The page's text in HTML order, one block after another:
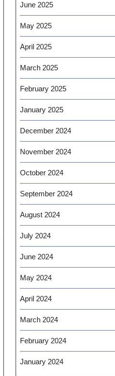
June 2025
May 2025
April 2025
March 2025
February 2025
January 2025
December 2024
November 2024
October 2024
September 2024
August 2024
July 2024
June 2024
May 2024
April 2024
March 2024
February 2024
January 2024